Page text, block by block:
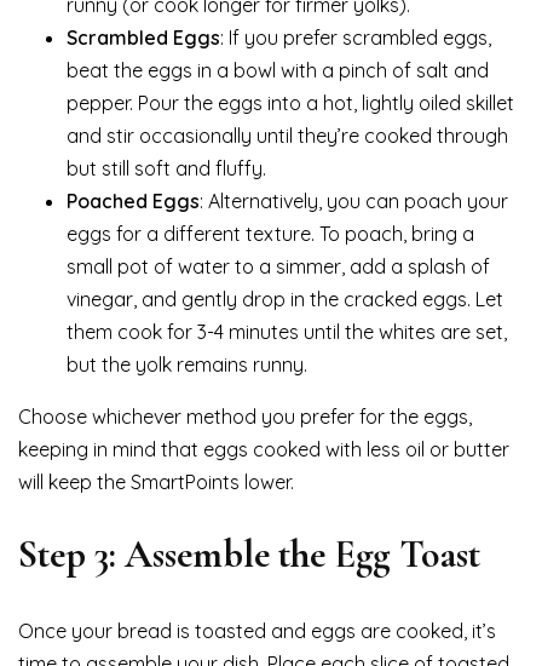
Scrambled Eggs: If you prefer scrambled eggs,
beat the eggs in a bowl with a pinch of salt and
pepper. Pour the eggs into a hot, lightly oiled skillet
and stir occasionally until they’re cooked through
but still soft and fluffy.
Poached Eggs: Alternatively, you can poach your
eggs for a different texture. To poach, bring a
small pot of water to a simmer, add a splash of
vinegar, and gently drop in the cracked eggs. Let
them cook for 3-4 minutes until the whites are set,
but the yolk remains runny.
Choose whichever method you prefer for the eggs,
keeping in mind that eggs cooked with less oil or butter
will keep the SmartPoints lower.
Step 3: Assemble the Egg Toast
Once your bread is toasted and eggs are cooked, it’s